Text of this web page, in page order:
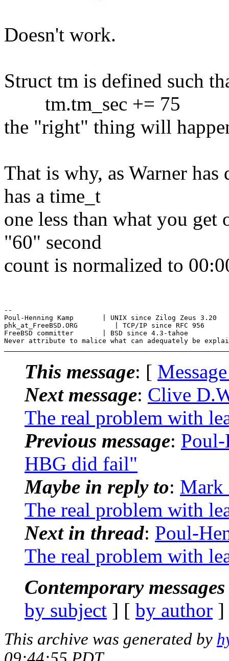
Doesn't work.
Struct tm is defined such
tm.tm_sec += 75
the "right" thing will
That is why, as Warner has
has a time_t
one less than what you
"60" second
count is normalized to
--
Poul-Henning Kamp       | UNIX since Zilog Zeus 3.20
phk_at_FreeBSD.ORG         | TCP/IP since RFC 956
FreeBSD committer       | BSD since 4.3-tahoe
This message: [
Next message: Clive
The real problem with
Previous message:
HBG did fail"
Maybe in reply to: Mark
The real problem with
Next in thread: Poul-
The real problem with
Contemporary
by subject ] [ by author
This archive was generated by